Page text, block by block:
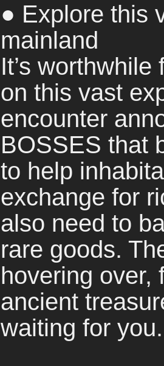
● Explore this
mainland
It’s
on this vast
encounter
BOSSES that
to help
exchange for
also need to
rare goods.
hovering over,
ancient
waiting for you.